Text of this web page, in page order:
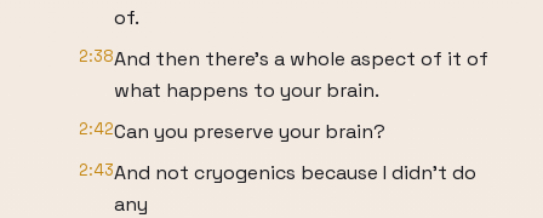
of.
2:38And then there's a whole aspect of it of
what happens to your brain.
2:42Can you preserve your brain?
2:43And not cryogenics because I didn't do
any